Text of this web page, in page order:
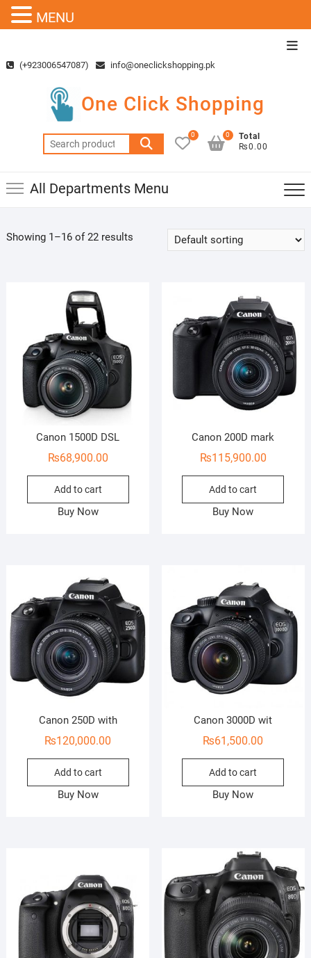
content(+923006547087) info@oneclickshopping.pk
One Click Shopping
Search
for:
0
Total
₨0.00
0
All Departments Menu
Showing 1–16 of 22 results
Canon 1500D DSL
₨68,900.00
Add to cart
Buy Now
Canon 200D mark
₨115,900.00
Add to cart
Buy Now
Canon 250D with
₨120,000.00
Add to cart
Buy Now
Canon 3000D wit
₨61,500.00
Add to cart
Buy Now
MENU